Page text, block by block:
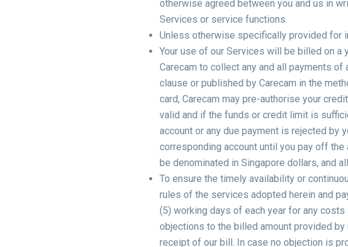
otherwise agreed between you and us in
Services or service functions.
Unless otherwise specifically provided for
Your use of our Services will be billed on a
Carecam to collect any and all payments
clause or published by Carecam in the
card, Carecam may pre-authorise your
valid and if the funds or credit limit is
account or any due payment is rejected by
corresponding account until you pay off
be denominated in Singapore dollars, and
To ensure the timely availability or
rules of the services adopted herein and
(5) working days of each year for any
objections to the billed amount provided
receipt of our bill. In case no objection is